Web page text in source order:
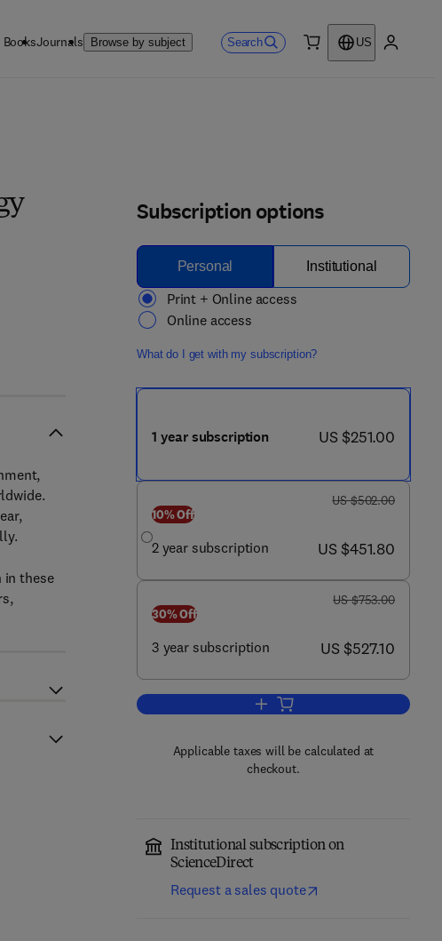
BooksJournals Browse by subject Search
US
Subscription options
Personal Institutional
Print + Online access
Online access
What do I get with my subscription?
1 year subscription now US $251.00
US $251.00
10% Off
2 year subscription
was US $502.00
US $502.00
now US $451.80
US $451.80
30% Off
3 year subscription
was US $753.00
US $753.00
now US $527.10
US $527.10
Add to cart, The Lancet
Applicable taxes will be calculated at
checkout.
Institutional subscription on
ScienceDirect
Request a sales quote
in these